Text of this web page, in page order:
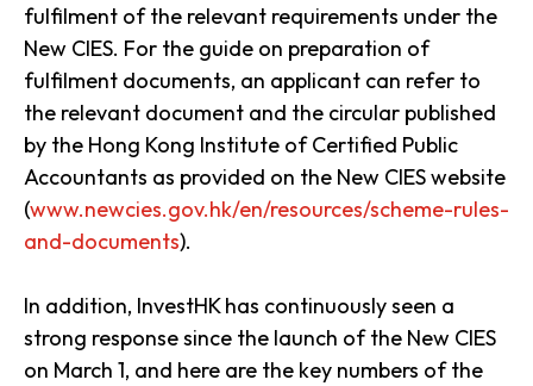
fulfilment of the relevant requirements under the
New CIES. For the guide on preparation of
fulfilment documents, an applicant can refer to
the relevant document and the circular published
by the Hong Kong Institute of Certified Public
Accountants as provided on the New CIES website
(www.newcies.gov.hk/en/resources/scheme-rules-
and-documents).
In addition, InvestHK has continuously seen a
strong response since the launch of the New CIES
on March 1, and here are the key numbers of the